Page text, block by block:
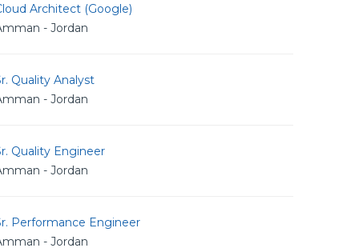
Architect (Google)
- Jordan
Quality Analyst
- Jordan
Quality Engineer
- Jordan
Performance Engineer
- Jordan